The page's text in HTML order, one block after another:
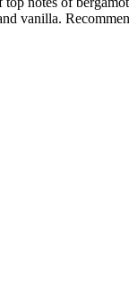
vanilla.